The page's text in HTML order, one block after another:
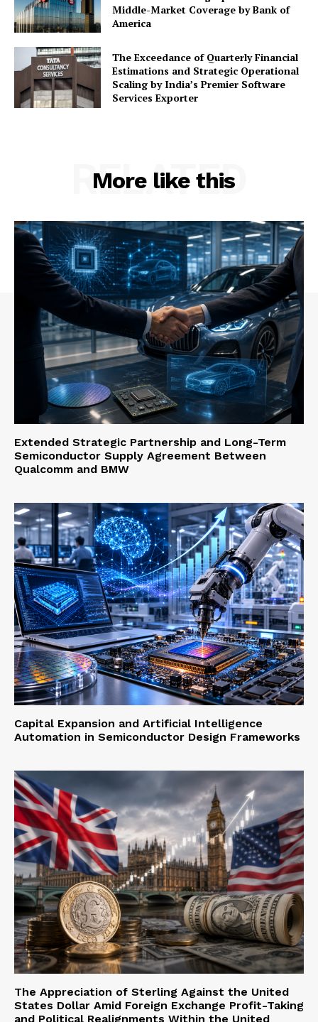
Middle-Market Coverage by Bank of
America
The Exceedance of Quarterly Financial
Estimations and Strategic Operational
Scaling by India’s Premier Software
Services Exporter
More like this
RELATED
Extended Strategic Partnership and Long-Term
Semiconductor Supply Agreement Between
Qualcomm and BMW
Capital Expansion and Artificial Intelligence
Automation in Semiconductor Design Frameworks
The Appreciation of Sterling Against the United
States Dollar Amid Foreign Exchange Profit-Taking
and Political Realignments Within the United